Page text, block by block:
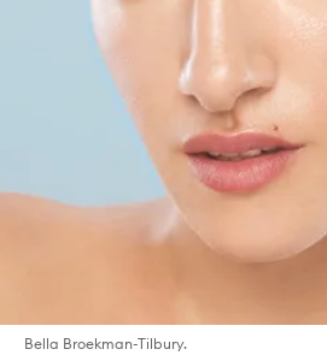
Bella Broekman-Tilbury.